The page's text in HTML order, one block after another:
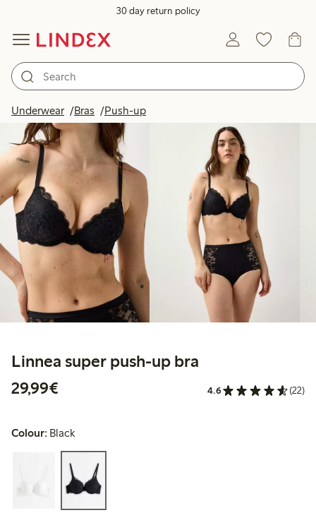
30 day return policy
Underwear Bras Push-up
Linnea super push-up bra
29,99€
4.6 (22)
Colour: Black